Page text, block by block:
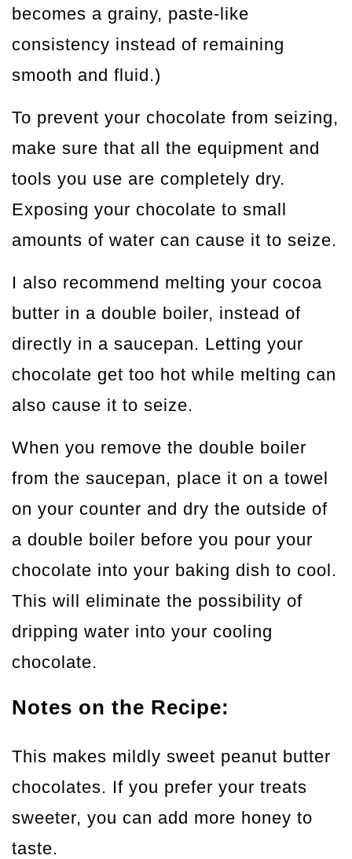
becomes a grainy, paste-like
consistency instead of remaining
smooth and fluid.)
To prevent your chocolate from seizing,
make sure that all the equipment and
tools you use are completely dry.
Exposing your chocolate to small
amounts of water can cause it to seize.
I also recommend melting your cocoa
butter in a double boiler, instead of
directly in a saucepan. Letting your
chocolate get too hot while melting can
also cause it to seize.
When you remove the double boiler
from the saucepan, place it on a towel
on your counter and dry the outside of
a double boiler before you pour your
chocolate into your baking dish to cool.
This will eliminate the possibility of
dripping water into your cooling
chocolate.
Notes on the Recipe:
This makes mildly sweet peanut butter
chocolates. If you prefer your treats
sweeter, you can add more honey to
taste.